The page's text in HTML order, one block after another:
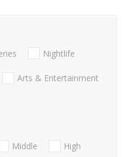
Nightlife
Arts & Entertainment
Middle
High